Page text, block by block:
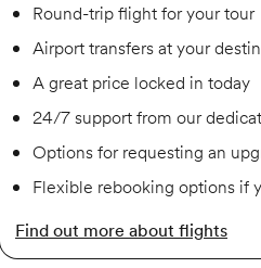
Round-trip flight for your tour
Airport transfers at your
A great price locked in today
24/7 support from our
Options for requesting an
Flexible rebooking options if
Find out more about flights